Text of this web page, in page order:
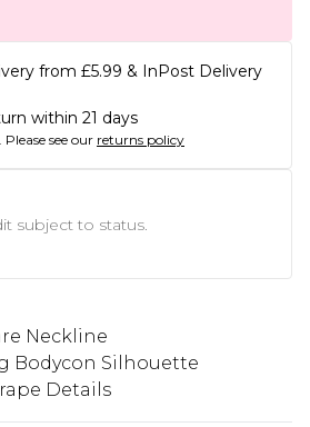
from £5.99 & InPost Delivery
within 21 days
Please see our returns policy
subject to status.
Neckline
Bodycon Silhouette
Details